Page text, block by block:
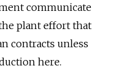
communicate
plant effort that
contracts unless
here.